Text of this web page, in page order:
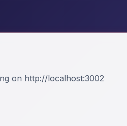
on http://localhost:3002